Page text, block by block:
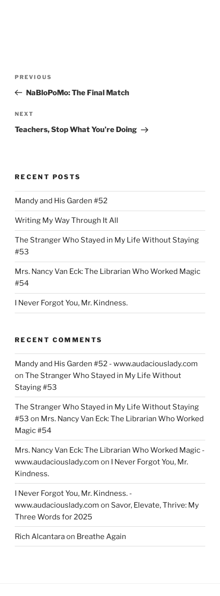
Previous
Post
PREVIOUS
NaBloPoMo: The Final Match
Next
Post
NEXT
Teachers, Stop What You’re Doing
RECENT POSTS
Mandy and His Garden #52
Writing My Way Through It All
The Stranger Who Stayed in My Life Without Staying
#53
Mrs. Nancy Van Eck: The Librarian Who Worked Magic
#54
I Never Forgot You, Mr. Kindness.
RECENT COMMENTS
Mandy and His Garden #52 - www.audaciouslady.com
on The Stranger Who Stayed in My Life Without
Staying #53
The Stranger Who Stayed in My Life Without Staying
#53 on Mrs. Nancy Van Eck: The Librarian Who Worked
Magic #54
Mrs. Nancy Van Eck: The Librarian Who Worked Magic -
www.audaciouslady.com on I Never Forgot You, Mr.
Kindness.
I Never Forgot You, Mr. Kindness. -
www.audaciouslady.com on Savor, Elevate, Thrive: My
Three Words for 2025
Rich Alcantaraon Breathe Again